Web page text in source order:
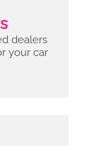
dealers
your car